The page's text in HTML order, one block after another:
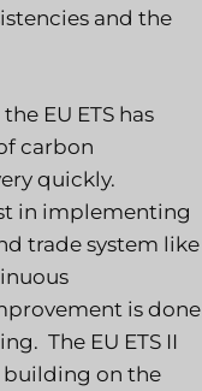
and the
EU ETS has
carbon
quickly.
in implementing
trade system like
is done
The EU ETS II
building on the